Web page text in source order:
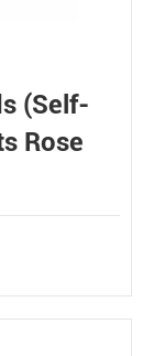
(Self-
Rose